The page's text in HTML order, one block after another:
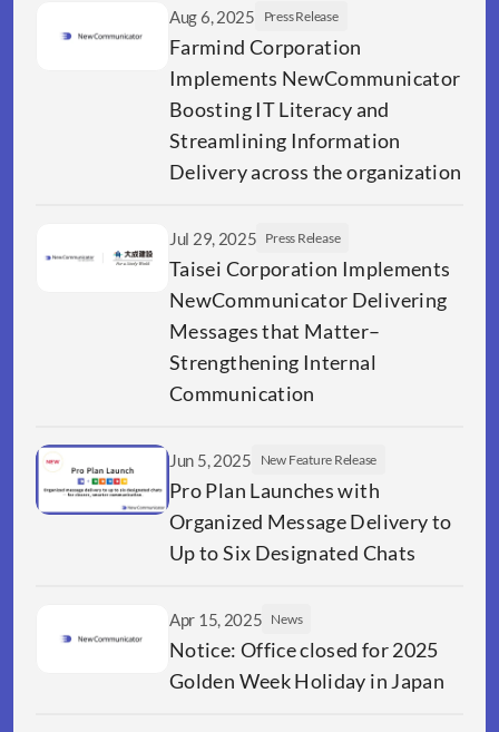
Aug 6, 2025 Press Release
Farmind Corporation
Implements NewCommunicator
Boosting IT Literacy and
Streamlining Information
Delivery across the organization
Jul 29, 2025 Press Release
Taisei Corporation Implements
NewCommunicator Delivering
Messages that Matter–
Strengthening Internal
Communication
Jun 5, 2025 New Feature Release
Pro Plan Launches with
Organized Message Delivery to
Up to Six Designated Chats
Apr 15, 2025 News
Notice: Office closed for 2025
Golden Week Holiday in Japan